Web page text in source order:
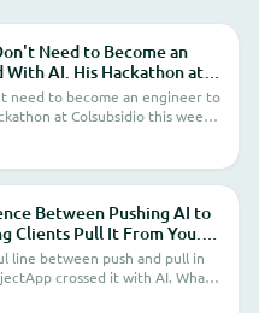
How to
This
for It Explicitly.
for Me.
Need to Become an
With AI. His Hackathon at
It. What That Means for
Build Software For.
need to become an engineer to
at Colsubsidio this week
for the companies we
Between Pushing AI to
Clients Pull It From You.
Crossed That Line.
line between push and pull in
crossed it with AI. What